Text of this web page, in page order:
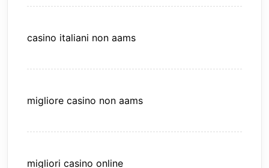
casino italiani non aams
migliore casino non aams
migliori casino online